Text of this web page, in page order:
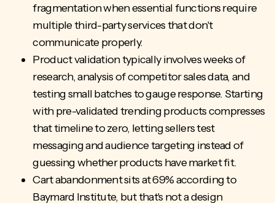
fragmentation when essential functions require
multiple third-party services that don't
communicate properly.
Product validation typically involves weeks of
research, analysis of competitor sales data, and
testing small batches to gauge response. Starting
with pre-validated trending products compresses
that timeline to zero, letting sellers test
messaging and audience targeting instead of
guessing whether products have market fit.
Cart abandonment sits at 69% according to
Baymard Institute, but that's not a design